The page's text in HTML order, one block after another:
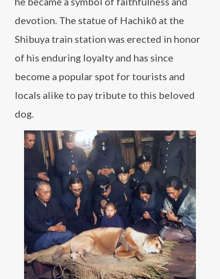
devotion. The statue of Hachikō at the
Shibuya train station was erected in honor
of his enduring loyalty and has since
become a popular spot for tourists and
locals alike to pay tribute to this beloved
dog.